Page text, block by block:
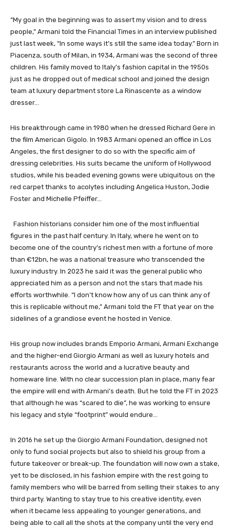
“My goal in the beginning was to assert my vision and to dress
people,” Armani told the Financial Times in an interview published
just last week, “In some ways it’s still the same idea today.” Born in
Piacenza, south of Milan, in 1934, Armani was the second of three
children. His family moved to Italy’s fashion capital in the 1950s
just as he dropped out of medical school and joined the design
team at luxury department store La Rinascente as a window
dresser…
His breakthrough came in 1980 when he dressed Richard Gere in
the film American Gigolo. In 1983 Armani opened an office in Los
Angeles, the first designer to do so with the specific aim of
dressing celebrities. His suits became the uniform of Hollywood
studios, while his beaded evening gowns were ubiquitous on the
red carpet thanks to acolytes including Angelica Huston, Jodie
Foster and Michelle Pfeiffer…
Fashion historians consider him one of the most influential
figures in the past half century. In Italy, where he went on to
become one of the country’s richest men with a fortune of more
than €12bn, he was a national treasure who transcended the
luxury industry. In 2023 he said it was the general public who
appreciated him as a person and not the stars that made his
efforts worthwhile. “I don’t know how any of us can think any of
this is replicable without me,” Armani told the FT that year on the
sidelines of a grandiose event he hosted in Venice.
His group now includes brands Emporio Armani, Armani Exchange
and the higher-end Giorgio Armani as well as luxury hotels and
restaurants across the world and a lucrative beauty and
homeware line. With no clear succession plan in place, many fear
the empire will end with Armani’s death. But he told the FT in 2023
that although he was “scared to die”, he was working to ensure
his legacy and style “footprint” would endure…
In 2016 he set up the Giorgio Armani Foundation, designed not
only to fund social projects but also to shield his group from a
future takeover or break-up. The foundation will now own a stake,
yet to be disclosed, in his fashion empire with the rest going to
family members who will be barred from selling their stakes to any
third party. Wanting to stay true to his creative identity, even
when it became less appealing to younger generations, and
being able to call all the shots at the company until the very end